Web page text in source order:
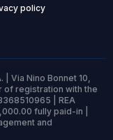
policy
Via Nino Bonnet 10,
of registration with the
| REA
fully paid-in |
and